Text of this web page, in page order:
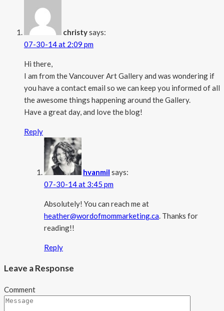
christysays:
07-30-14 at 2:09 pm
Hi there,
I am from the Vancouver Art Gallery and was wondering if
you have a contact email so we can keep you informed of all
the awesome things happening around the Gallery.
Have a great day, and love the blog!
Reply
hvanmil says:
07-30-14 at 3:45 pm
Absolutely! You can reach me at
heather@wordofmommarketing.ca. Thanks for
reading!!
Reply
Leave a Response
Comment